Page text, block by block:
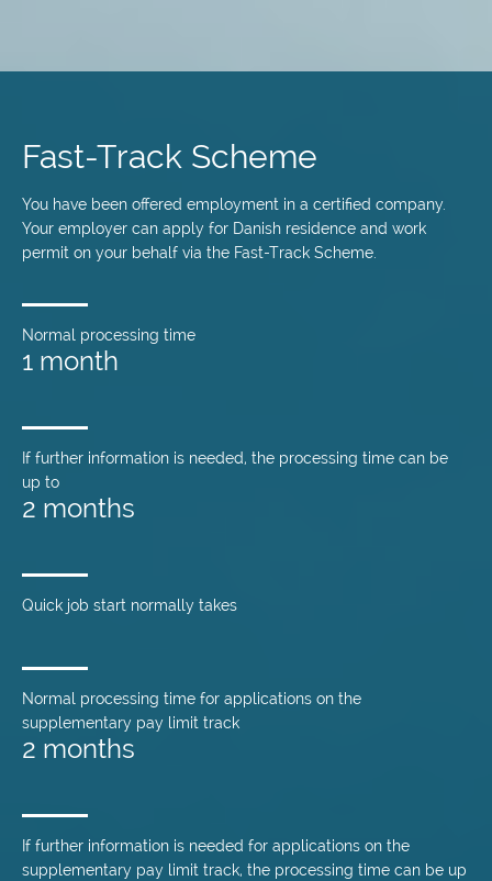
content
Fast-Track Scheme
You have been offered employment in a certified company.
Your employer can apply for Danish residence and work
permit on your behalf via the Fast-Track Scheme.
Normal processing time
1 month
If further information is needed, the processing time can be
up to
2 months
Quick job start normally takes
Normal processing time for applications on the
supplementary pay limit track
2 months
If further information is needed for applications on the
supplementary pay limit track, the processing time can be up